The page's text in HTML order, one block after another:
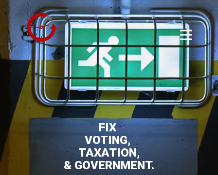
FIX
VOTING,
TAXATION,
& GOVERNMENT.